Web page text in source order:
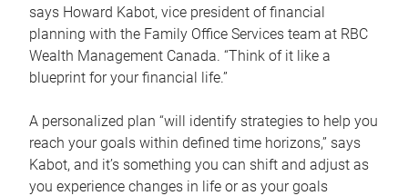
says Howard Kabot, vice president of financial
planning with the Family Office Services team at RBC
Wealth Management Canada. “Think of it like a
blueprint for your financial life.”
A personalized plan “will identify strategies to help you
reach your goals within defined time horizons,” says
Kabot, and it’s something you can shift and adjust as
you experience changes in life or as your goals